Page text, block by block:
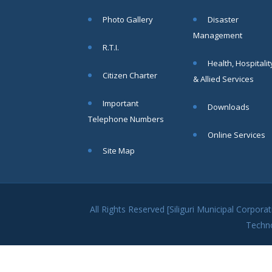
area
More
13
candidates
Municipal
Photo Gallery
R.T.I.
Citizen Charter
Important
Telephone Numbers
Disaster
Management
Health,
& Allied Services
Downloads
Online Services
Site Map
All Rights Reserved [Siliguri Municipal